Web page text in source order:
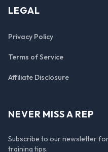
LEGAL
Privacy Policy
Terms of Service
Affiliate Disclosure
NEVER MISS A REP
Subscribe to our newsletter
training tips.